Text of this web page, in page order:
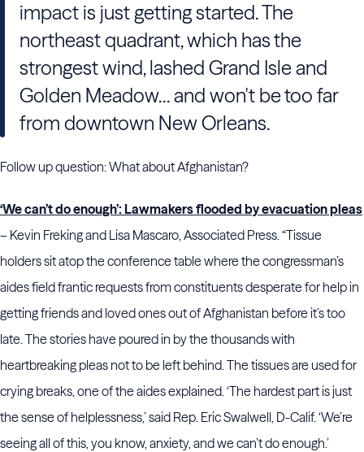
impact is just getting started. The
northeast quadrant, which has the
strongest wind, lashed Grand Isle and
Golden Meadow... and won't be too far
from downtown New Orleans.
Follow up question: What about Afghanistan?
‘We can’t do enough’: Lawmakers flooded by evacuation pleas
– Kevin Freking and Lisa Mascaro, Associated Press. “Tissue
holders sit atop the conference table where the congressman’s
aides field frantic requests from constituents desperate for help in
getting friends and loved ones out of Afghanistan before it’s too
late. The stories have poured in by the thousands with
heartbreaking pleas not to be left behind. The tissues are used for
crying breaks, one of the aides explained. ‘The hardest part is just
the sense of helplessness,’ said Rep. Eric Swalwell, D-Calif. ‘We’re
seeing all of this, you know, anxiety, and we can’t do enough.’